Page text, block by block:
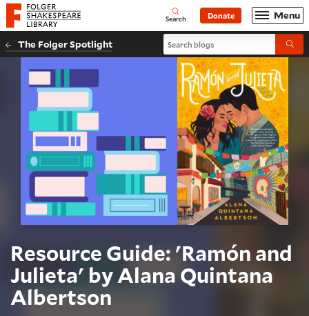
Website navigation
Folger Shakespeare Library - Home Open
Search Donate Menu
The Folger Spotlight Search blogs
Resource Guide: 'Ramón and
Julieta' by Alana Quintana
Albertson